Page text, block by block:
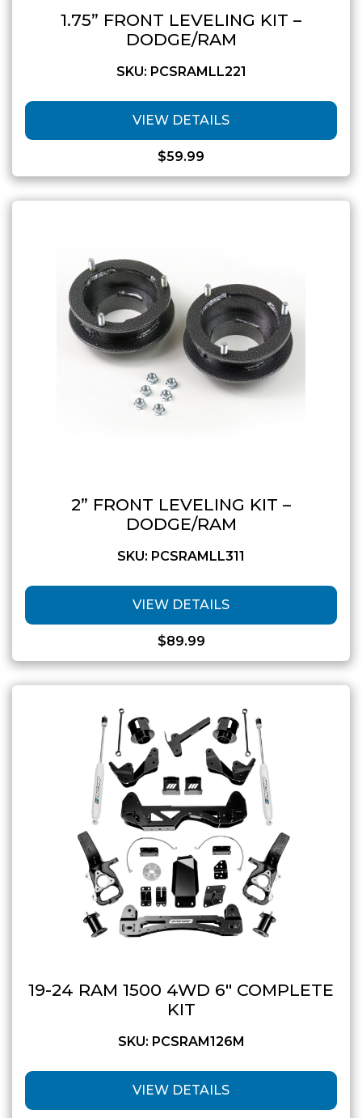
1.75” FRONT LEVELING KIT –
DODGE/RAM
SKU: PCSRAMLL221
VIEW DETAILS
$59.99
2” FRONT LEVELING KIT –
DODGE/RAM
SKU: PCSRAMLL311
VIEW DETAILS
$89.99
19-24 RAM 1500 4WD 6″ COMPLETE
KIT
SKU: PCSRAM126M
VIEW DETAILS